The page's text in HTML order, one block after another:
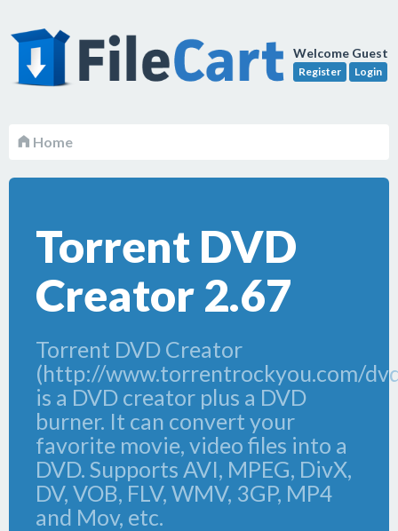
Welcome Guest
Register Login
Home
Torrent DVD
Creator 2.67
Torrent DVD Creator
(http://www.torrentrockyou.com/
is a DVD creator plus a DVD
burner. It can convert your
favorite movie, video files into a
DVD. Supports AVI, MPEG, DivX,
DV, VOB, FLV, WMV, 3GP, MP4
and Mov, etc.